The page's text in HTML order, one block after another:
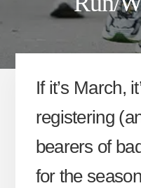
If it’s March,
registering
bearers of
for the